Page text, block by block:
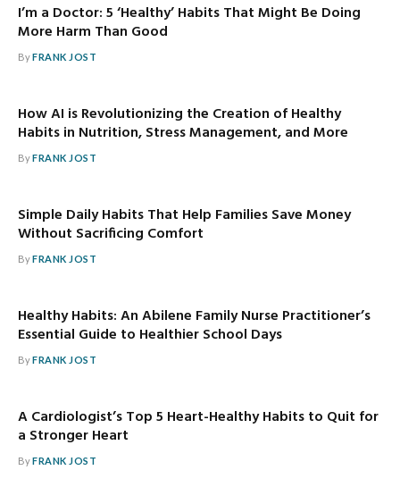
I’m a Doctor: 5 ‘Healthy’ Habits That Might Be Doing
More Harm Than Good
ByFRANK JOST
How AI is Revolutionizing the Creation of Healthy
Habits in Nutrition, Stress Management, and More
ByFRANK JOST
Simple Daily Habits That Help Families Save Money
Without Sacrificing Comfort
ByFRANK JOST
Healthy Habits: An Abilene Family Nurse Practitioner’s
Essential Guide to Healthier School Days
ByFRANK JOST
A Cardiologist’s Top 5 Heart-Healthy Habits to Quit for
a Stronger Heart
ByFRANK JOST